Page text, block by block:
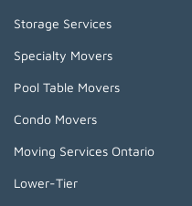
Storage Services
Specialty Movers
Pool Table Movers
Condo Movers
Moving Services Ontario
Lower-Tier